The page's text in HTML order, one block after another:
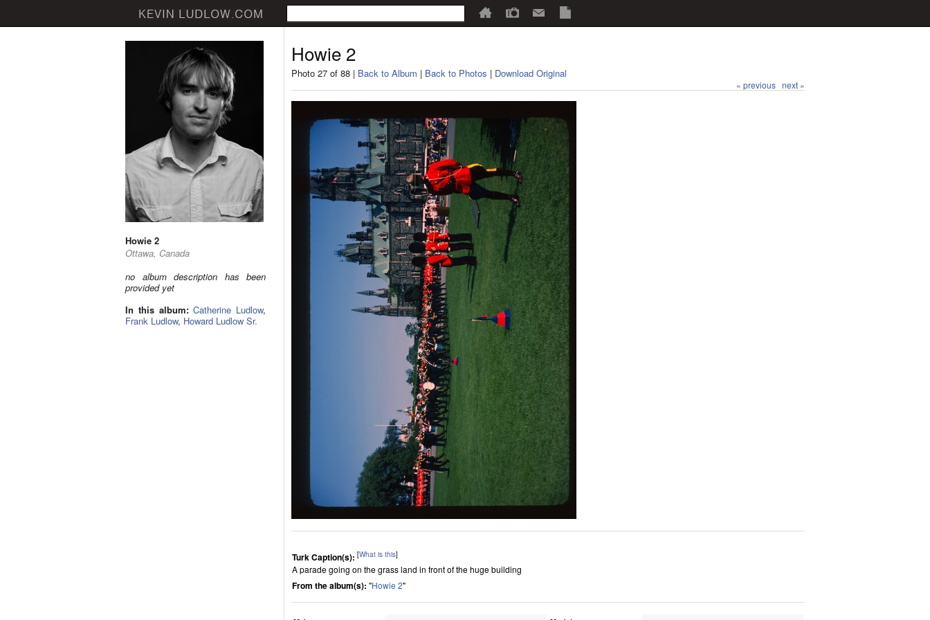
Howie 2
Ottawa, Canada
no album description has been
provided yet
In this album: Catherine Ludlow,
Frank Ludlow, Howard Ludlow Sr.
Howie 2
Photo 27 of 88 | Back to Album | Back to Photos | Download Original
« previous next »
Turk Caption(s): [What is this]
A parade going on the grass land in front of the huge building
From the album(s): "Howie 2"